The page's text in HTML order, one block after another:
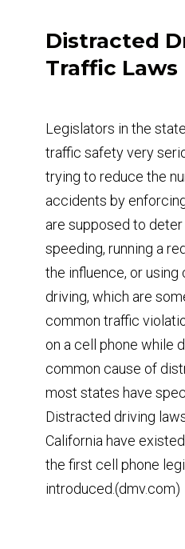
Distracted
Traffic Laws
Legislators in the
traffic safety very
trying to reduce the
accidents by
are supposed to
speeding, running a
the influence, or using
driving, which are
common traffic
on a cell phone while
common cause of
most states have
Distracted driving
California have
the first cell phone
introduced.(dmv.com)